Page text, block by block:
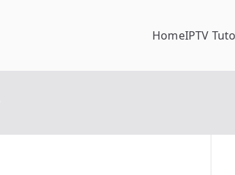
HomeIPTV